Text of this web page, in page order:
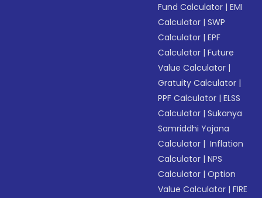
Fund Calculator |EMI
Calculator |SWP
Calculator |EPF
Calculator |Future
Value Calculator |
Gratuity Calculator |
PPF Calculator |ELSS
Calculator |Sukanya
Samriddhi Yojana
Calculator | Inflation
Calculator |NPS
Calculator |Option
Value Calculator |FIRE